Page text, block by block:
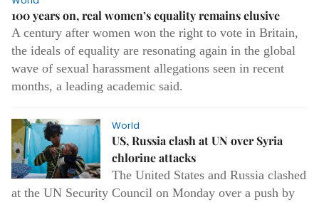
100 years on, real women’s equality remains elusive
A century after women won the right to vote in Britain,
the ideals of equality are resonating again in the global
wave of sexual harassment allegations seen in recent
months, a leading academic said.
World
US, Russia clash at UN over Syria
chlorine attacks
The United States and Russia clashed
at the UN Security Council on Monday over a push by